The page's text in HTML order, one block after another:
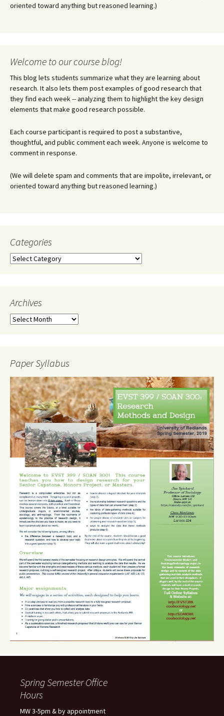
oriented toward anything but reasoned learning.)
Welcome to our course blog!
This blog lets students summarize what they are learning about
research. It also lets them post examples of good research that
they find each week -- analyzing them to highlight the key design
elements that make good research possible.
Each course participant is required to post a substantive,
thoughtful, and public comment each week. Anyone is welcome to
comment in response.
(We will delete spam and comments that are impolite, irrelevant, or
oriented toward anything but reasoned learning.)
Categories
Categories
Archives
Archives
Paper Syllabus
Spring Semester Office
Hours
MW 3-5pm & by appointment